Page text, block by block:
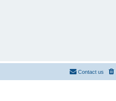
Contact us